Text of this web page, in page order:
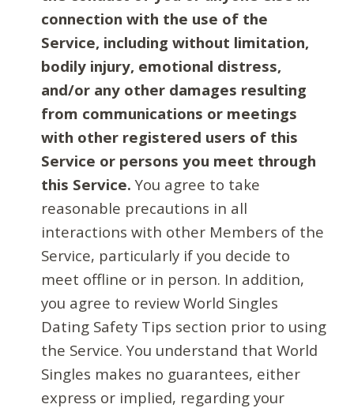
connection with the use of the
Service, including without limitation,
bodily injury, emotional distress,
and/or any other damages resulting
from communications or meetings
with other registered users of this
Service or persons you meet through
this Service. You agree to take
reasonable precautions in all
interactions with other Members of the
Service, particularly if you decide to
meet offline or in person. In addition,
you agree to review World Singles
Dating Safety Tips section prior to using
the Service. You understand that World
Singles makes no guarantees, either
express or implied, regarding your